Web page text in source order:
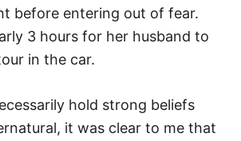
before entering out of fear.
3 hours for her husband to
in the car.
hold strong beliefs
it was clear to me that